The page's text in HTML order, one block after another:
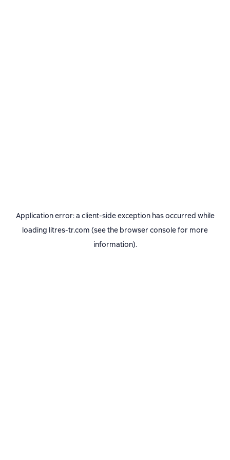
Application error: a client-side exception has occurred while
loading litres-tr.com (see the browser consolefor more
information).